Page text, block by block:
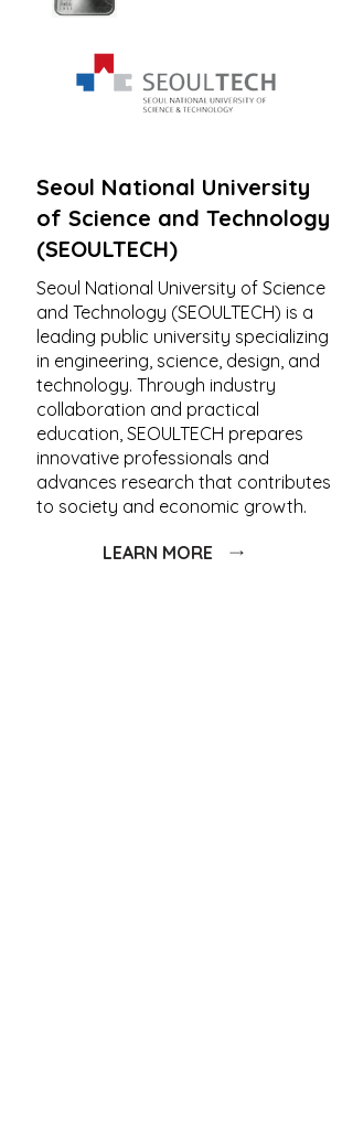
Seoul National University
of Science and Technology
(SEOULTECH)
Seoul National University of Science
and Technology (SEOULTECH) is a
leading public university specializing
in engineering, science, design, and
technology. Through industry
collaboration and practical
education, SEOULTECH prepares
innovative professionals and
advances research that contributes
to society and economic growth.
LEARN MORE